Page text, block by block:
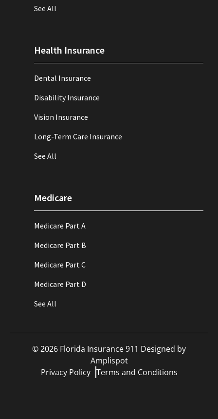
See All
Health Insurance
Dental Insurance
Disability Insurance
Vision Insurance
Long-Term Care Insurance
See All
Medicare
Medicare Part A
Medicare Part B
Medicare Part C
Medicare Part D
See All
©2026 Florida Insurance 911 Designed by
Amplispot
Privacy Policy Terms and Conditions